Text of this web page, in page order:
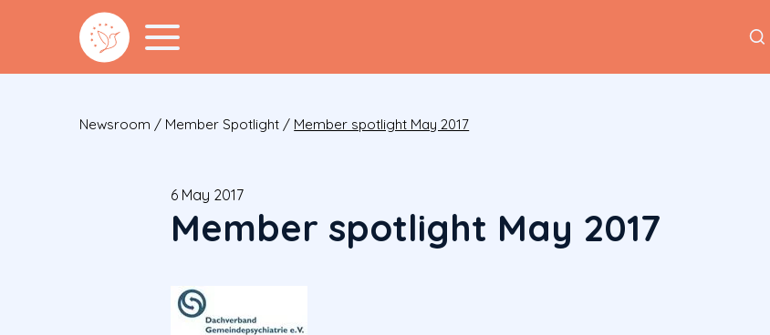
Newsroom / Member Spotlight / Member spotlight May 2017
6 May 2017
Member spotlight May 2017